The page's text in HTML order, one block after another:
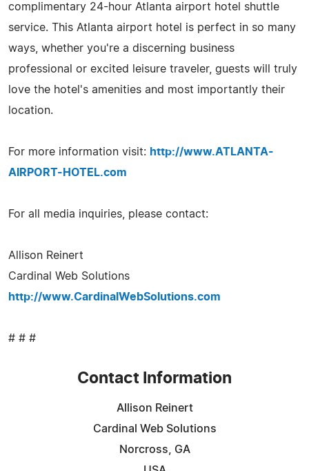
complimentary 24-hour Atlanta airport hotel shuttle
service. This Atlanta airport hotel is perfect in so many
ways, whether you're a discerning business
professional or excited leisure traveler, guests will truly
love the hotel's amenities and most importantly their
location.
For more information visit: http://www.ATLANTA-
AIRPORT-HOTEL.com
For all media inquiries, please contact:
Allison Reinert
Cardinal Web Solutions
http://www.CardinalWebSolutions.com
# # #
Contact Information
Allison Reinert
Cardinal Web Solutions
Norcross, GA